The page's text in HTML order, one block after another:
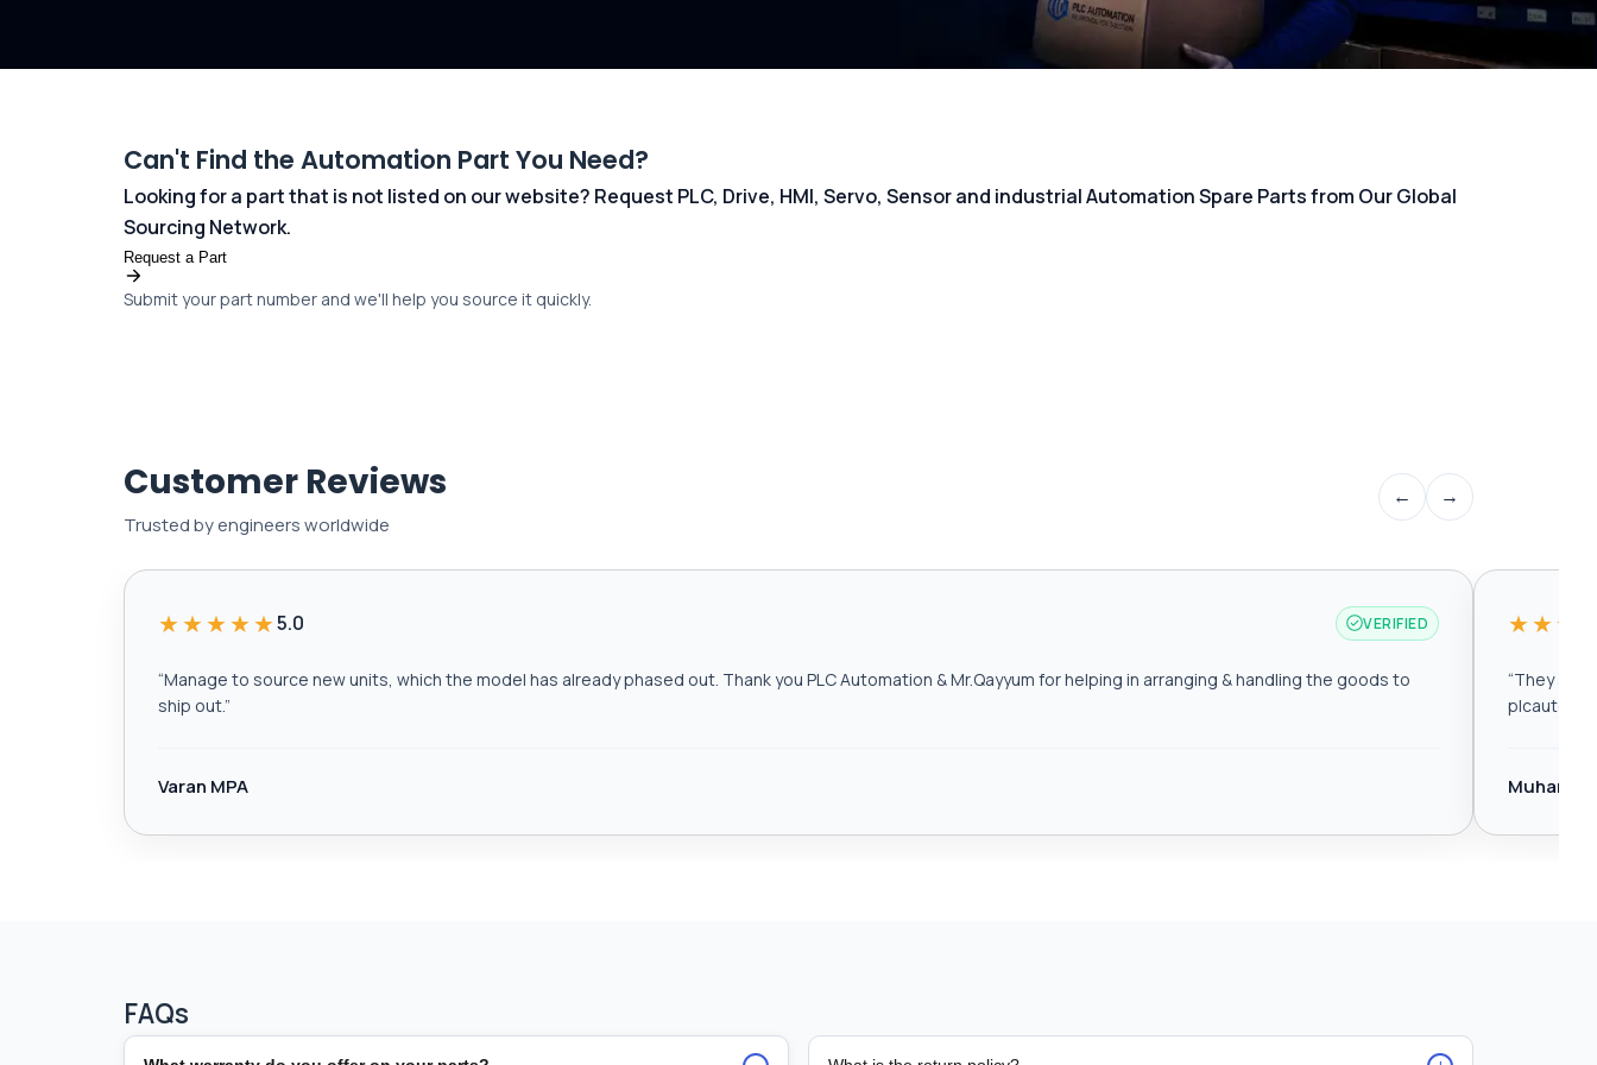
Can't Find the Automation Part You Need?
Looking for a part that is not listed on our website? Request PLC, Drive, HMI, Servo, Sensor and industrial Automation Spare Parts from Our Global
Sourcing Network.
Request a Part
Submit your part number and we'll help you source it quickly.
Customer Reviews
Trusted by engineers worldwide
← →
★★★★★5.0 VERIFIED
“Manage to source new units, which the model has already phased out. Thank you PLC Automation & Mr.Qayyum for helping in arranging & handling the goods to
ship out.”
Varan MPA
“They are
FAQs